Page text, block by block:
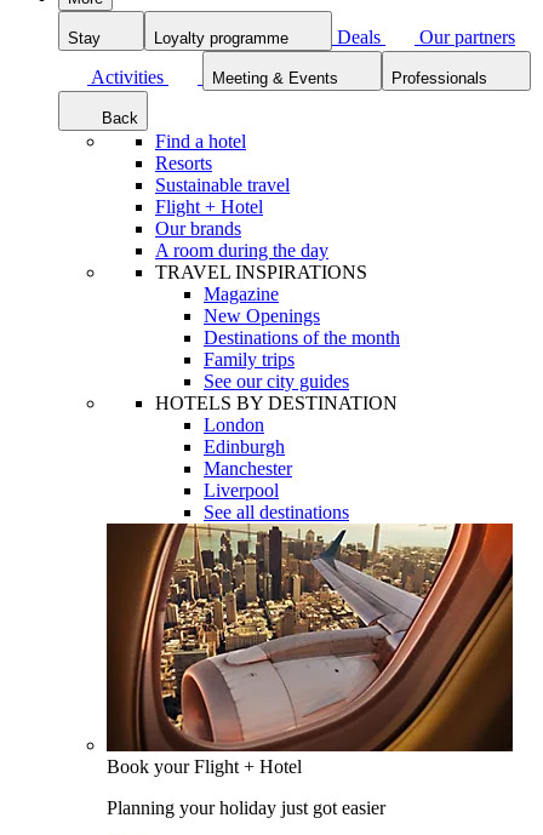
Stay Loyalty programme Deals
Our partners
Activities
Meeting & Events Professionals
Back
Find a hotel
Resorts
Sustainable travel
Flight + Hotel
Our brands
A room during the day
TRAVEL INSPIRATIONS
Magazine
New Openings
Destinations of the month
Family trips
See our city guides
HOTELS BY DESTINATION
London
Edinburgh
Manchester
Liverpool
See all destinations
Book your Flight + Hotel
Planning your holiday just got easier